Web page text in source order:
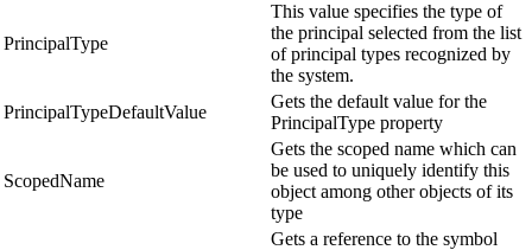
PrincipalType
This value specifies the type of
the principal selected from the list
of principal types recognized by
the system.
PrincipalTypeDefaultValue
Gets the default value for the
PrincipalType property
ScopedName
Gets the scoped name which can
be used to uniquely identify this
object among other objects of its
type
Gets a reference to the symbol